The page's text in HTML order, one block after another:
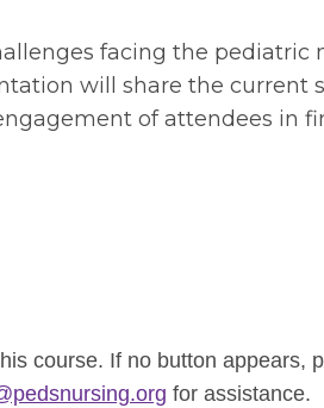
facing the pediatric
will share the
of attendees in
course. If no button appears,
for assistance.